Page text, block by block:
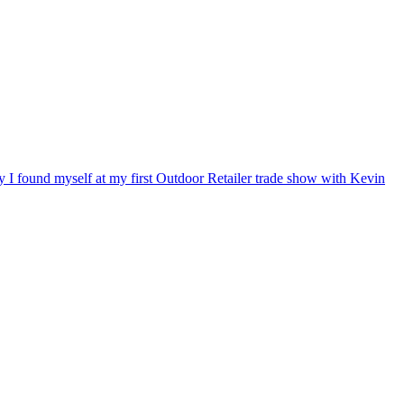
I found myself at my first Outdoor Retailer trade show with Kevin